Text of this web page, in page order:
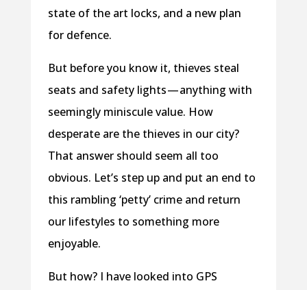
state of the art locks, and a new plan
for defence.
But before you know it, thieves steal
seats and safety lights — anything with
seemingly miniscule value. How
desperate are the thieves in our city?
That answer should seem all too
obvious. Let’s step up and put an end to
this rambling ‘petty’ crime and return
our lifestyles to something more
enjoyable.
But how? I have looked into GPS